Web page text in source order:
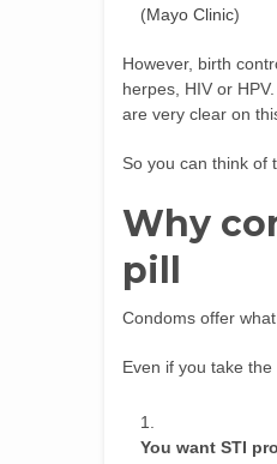
(Mayo Clinic)
However, birth
herpes, HIV or
are very clear on
So you can think of
Why
pill
Condoms offer
Even if you take
You want STI